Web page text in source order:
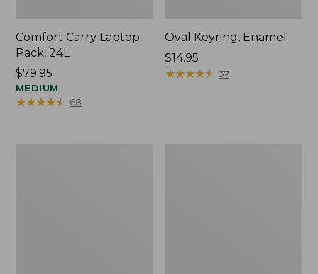
Comfort Carry Laptop
Pack, 24L
Price:
$79.95
$79.95
MEDIUM
★★★★★
★★★★★ 68
Oval Keyring, Enamel
Price:
$14.95
$14.95
★★★★★
★★★★★ 37